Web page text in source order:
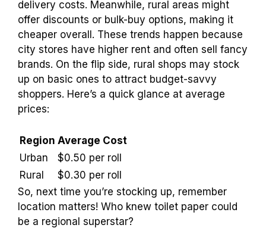
delivery costs. Meanwhile, rural areas might
offer discounts or bulk-buy options, making it
cheaper overall. These trends happen because
city stores have higher rent and often sell fancy
brands. On the flip side, rural shops may stock
up on basic ones to attract budget-savvy
shoppers. Here’s a quick glance at average
prices:
Region
Urban $0.50 per roll
Rural $0.30 per roll